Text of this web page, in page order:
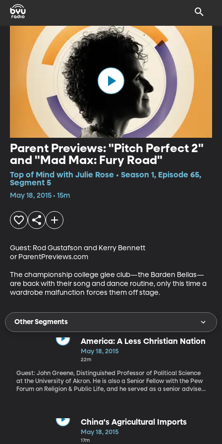
Parent Previews: "Pitch Perfect 2"
and "Mad Max: Fury Road"
Top of Mind with Julie Rose • Season 1, Episode 65,
Segment 5
May 18, 2015 • 15m
Guest: Rod Gustafson and Kerry Bennett
or ParentPreviews.com
The championship college glee club—the Barden Bellas—
are back with their song and dance routine, only this time a
wardrobe malfunction forces them off stage.
Other Segments
America: A Less Christian Nation
May 18, 2015
22m
Guest: John Greene, Distinguished Professor of Political Science
at the University of Akron. He is also a Senior Fellow with the Pew
Forum on Religion & Public Life, and he served as a senior adviser
the number of people identifying as Christian dropped by nearly
8 percent in just 7 years. And where are those people turning? The
Pew study tracks a comparably increase in people who identify
China's Agricultural Imports
May 18, 2015
17m